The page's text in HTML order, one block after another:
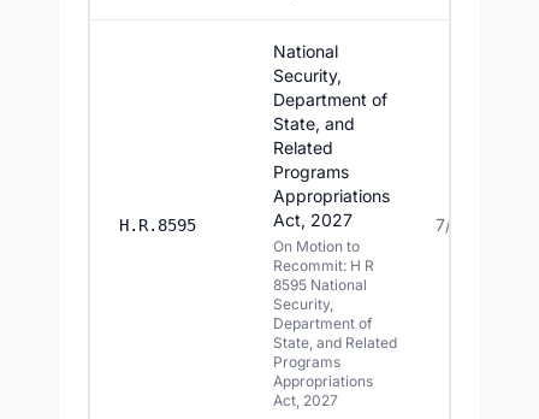
H.R.8595
National
Security,
Department of
State, and
Related
Programs
Appropriations
Act, 2027
On Motion to
Recommit: H R
8595 National
Security,
Department of
State, and Related
Programs
Appropriations
Act, 2027
7/15/2026